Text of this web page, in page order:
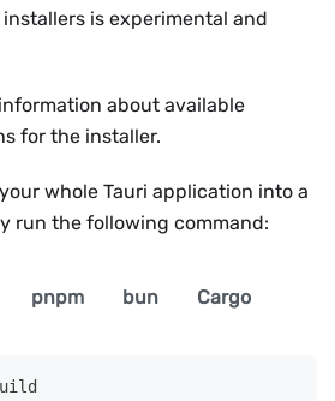
is experimental and
about available
for the installer.
whole Tauri application into a
run the following command:
pnpm bun Cargo